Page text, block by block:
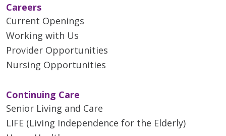
Careers
Current Openings
Working with Us
Provider Opportunities
Nursing Opportunities
Continuing Care
Senior Living and Care
LIFE (Living Independence for the Elderly)